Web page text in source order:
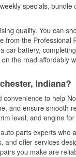
specials, bundle
quality. You can
the Professional
car battery,
the road affordably
Indiana?
to help
and ensure smooth
level, and engine
parts experts who
and offer services
you make are